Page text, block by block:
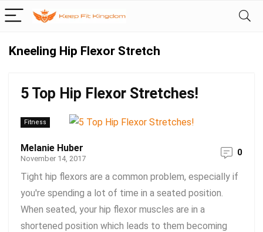
Kneeling Hip Flexor Stretch
5 Top Hip Flexor Stretches!
Fitness
Melanie Huber
November 14, 2017
0
Tight hip flexors are a common problem, especially if
you're spending a lot of time in a seated position.
When seated, your hip flexor muscles are in a
shortened position which leads to them becoming